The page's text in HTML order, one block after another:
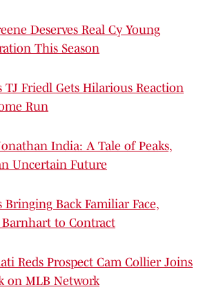
Deserves Real Cy Young
This Season
TJ Friedl Gets Hilarious Reaction
Run
India: A Tale of Peaks,
Uncertain Future
Back Familiar Face,
to Contract
Reds Prospect Cam Collier Joins
on MLB Network